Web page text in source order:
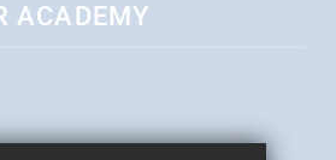
ACADEMY